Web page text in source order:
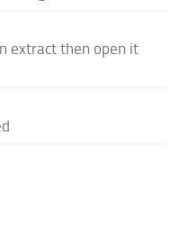
extract then open it